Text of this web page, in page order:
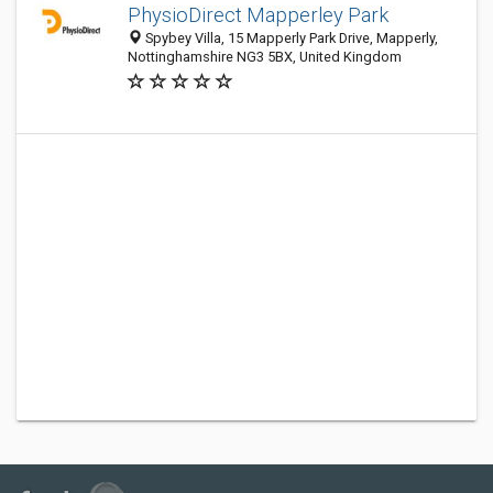
PhysioDirect Mapperley Park
Spybey Villa, 15 Mapperly Park Drive, Mapperly,
Nottinghamshire NG3 5BX, United Kingdom